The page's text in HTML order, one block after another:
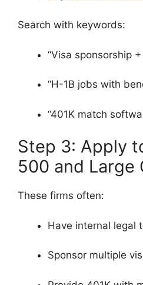
Search with keywords:
“Visa sponsorship +
“H-1B jobs with
“401K match
Step 3: Apply
500 and Large
These firms often:
Have internal legal
Sponsor multiple